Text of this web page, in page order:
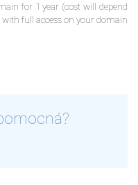
for 1 year (cost will depend
full access on your domain